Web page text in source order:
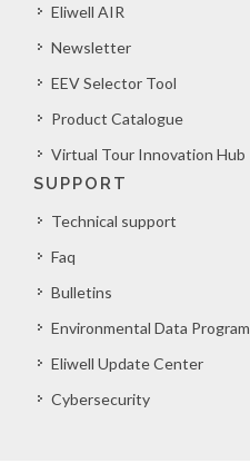
Eliwell AIR
Newsletter
EEV Selector Tool
Product Catalogue
Virtual Tour Innovation Hub
SUPPORT
Technical support
Faq
Bulletins
Environmental Data Program
Eliwell Update Center
Cybersecurity